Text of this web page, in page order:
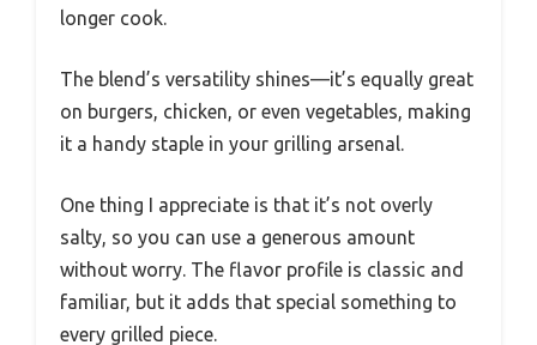
longer cook.
The blend’s versatility shines—it’s equally great
on burgers, chicken, or even vegetables, making
it a handy staple in your grilling arsenal.
One thing I appreciate is that it’s not overly
salty, so you can use a generous amount
without worry. The flavor profile is classic and
familiar, but it adds that special something to
every grilled piece.